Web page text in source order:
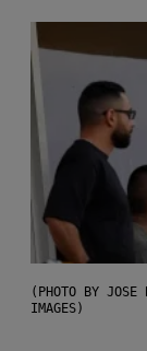
(PHOTO BY JOSE
IMAGES)